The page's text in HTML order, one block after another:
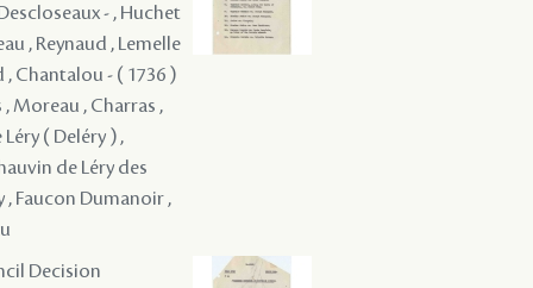
- , Huchet
, Reynaud , Lemelle
, Chantalou - ( 1736 )
, Moreau , Charras ,
( Deléry ) ,
de Léry des
, Faucon Dumanoir ,
Decision